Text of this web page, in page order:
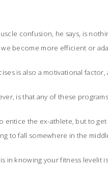
confusion, he says, is
become more efficient or
is also a motivational
is that any of these
entice the ex-athlete, but to
to fall somewhere in the
in knowing your fitness